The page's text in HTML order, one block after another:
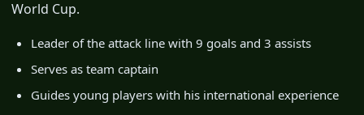
World Cup.
Leader of the attack line with 9 goals and 3 assists
Serves as team captain
Guides young players with his international experience